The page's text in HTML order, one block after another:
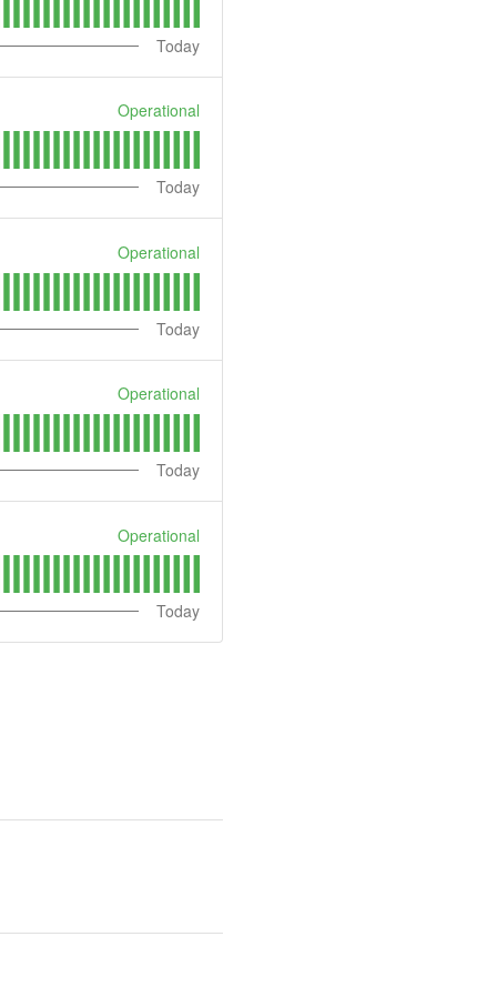
Today
Operational
Today
Operational
Today
Operational
Today
Operational
Today